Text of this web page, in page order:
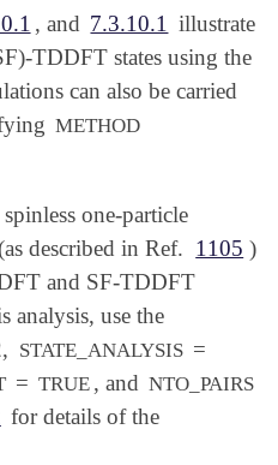
, and 7.3.10.1
illustrate
TDDFT states using the
can also be carried
METHOD
one-particle
described in Ref. 1105 )
and SF-TDDFT
analysis, use the
STATE_ANALYSIS =
= TRUE , and NTO_PAIRS
for details of the